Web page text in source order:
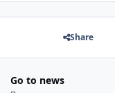
Share
Go to news